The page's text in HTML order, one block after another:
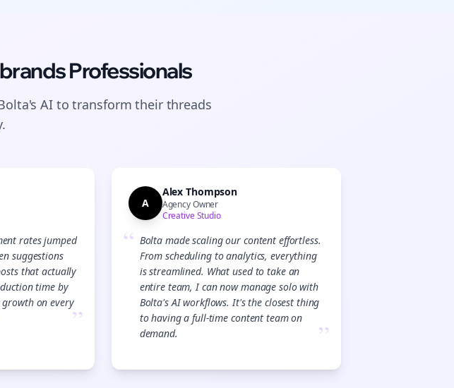
Professionals
AI to transform their threads
rates jumped
suggestions
that actually
time by
growth on every”
A
Alex Thompson
Agency Owner
Creative Studio
“ Bolta made scaling our content effortless.
From scheduling to analytics, everything
is streamlined. What used to take an
entire team, I can now manage solo with
Bolta's AI workflows. It's the closest thing
to having a full-time content team on
demand.
”